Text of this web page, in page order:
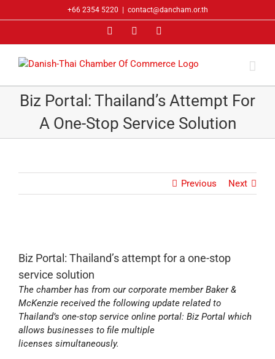
to
+66 2354 5220 contact@dancham.or.th
FacebookLinkedIn
Biz Portal: Thailand’s Attempt For
A One-Stop Service Solution
Previous Next
Biz Portal: Thailand’s attempt for a one-stop
service solution
The chamber has from our corporate member Baker &
McKenzie received the following update related to
Thailand’s one-stop service online portal: Biz Portal which
allows businesses to file multiple
licenses simultaneously.